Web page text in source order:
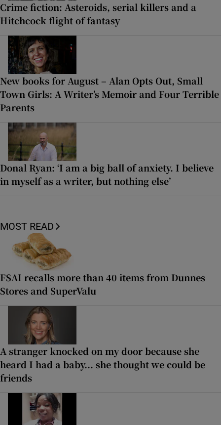
Crime fiction: Asteroids, serial killers and a
Hitchcock flight of fantasy
New books for August – Alan Opts Out, Small
Town Girls: A Writer’s Memoir and Four Terrible
Parents
Donal Ryan: ‘I am a big ball of anxiety. I believe
in myself as a writer, but nothing else’
MOST READ
FSAI recalls more than 40 items from Dunnes
Stores and SuperValu
A stranger knocked on my door because she
heard I had a baby... she thought we could be
friends